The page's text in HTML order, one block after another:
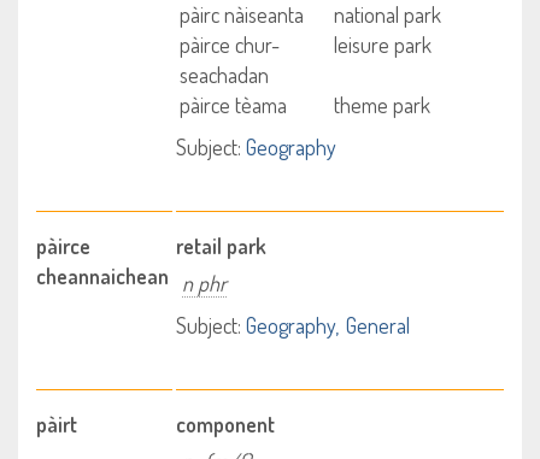
pàirc nàiseanta
national park
pàirce chur-
seachadan
leisure park
pàirce tèama
theme park
Subject: Geography
pàirce
cheannaichean
retail park
n phr
Subject: Geography General
pàirt
component